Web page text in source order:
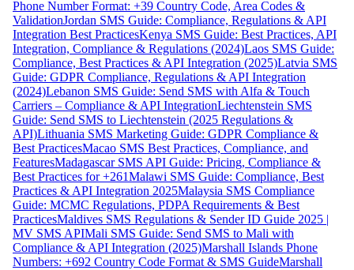
Phone Number Format: +39 Country Code, Area Codes &
ValidationJordan SMS Guide: Compliance, Regulations & API
Integration Best PracticesKenya SMS Guide: Best Practices, API
Integration, Compliance & Regulations (2024)Laos SMS Guide:
Compliance, Best Practices & API Integration (2025)Latvia SMS
Guide: GDPR Compliance, Regulations & API Integration
(2024)Lebanon SMS Guide: Send SMS with Alfa & Touch
Carriers – Compliance & API IntegrationLiechtenstein SMS
Guide: Send SMS to Liechtenstein (2025 Regulations &
API)Lithuania SMS Marketing Guide: GDPR Compliance &
Best PracticesMacao SMS Best Practices, Compliance, and
FeaturesMadagascar SMS API Guide: Pricing, Compliance &
Best Practices for +261Malawi SMS Guide: Compliance, Best
Practices & API Integration 2025Malaysia SMS Compliance
Guide: MCMC Regulations, PDPA Requirements & Best
PracticesMaldives SMS Regulations & Sender ID Guide 2025 |
MV SMS APIMali SMS Guide: Send SMS to Mali with
Compliance & API Integration (2025)Marshall Islands Phone
Numbers: +692 Country Code Format & SMS GuideMarshall